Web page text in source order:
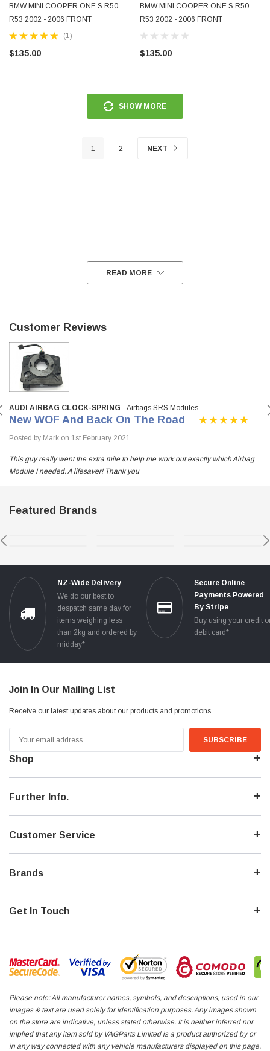
BMW MINI COOPER ONE S R50
R53 2002 - 2006 FRONT
FOGLIGHT LHS LH LEFT
(1)
$135.00
BMW MINI COOPER ONE S R50
R53 2002 - 2006 FRONT
FOGLIGHT RHS RH RIGHT
$135.00
SHOW MORE
1 2 NEXT
READ MORE
Customer Reviews
AUDI AIRBAG CLOCK-SPRING Airbags SRS Modules
New WOF And Back On The Road
Posted by Mark on 1st February 2021
This guy really went the extra mile to help me work out exactly which Airbag
Module I needed. A lifesaver! Thank you
Featured Brands
NZ-Wide Delivery
We do our best to
despatch same day for
items weighing less
than 2kg and ordered by
midday*
Secure Online
Payments Powered
By Stripe
Buy using your credit
debit card*
Join In Our Mailing List
Receive our latest updates about our products and promotions.
Address
Shop
Further Info.
Customer Service
Brands
Get In Touch
Please note: All manufacturer names, symbols, and descriptions, used in our
images & text are used solely for identification purposes. Any images shown
on the store are indicative, unless stated otherwise. It is neither inferred nor
implied that any item sold by VAGParts Limited is a product authorized by or
in any way connected with any vehicle manufacturers displayed on this page.